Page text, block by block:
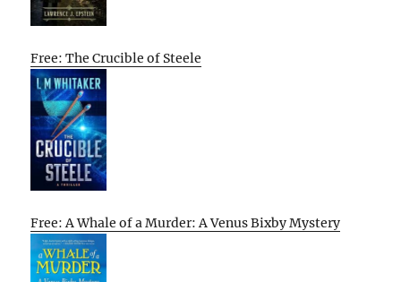
Free: The Crucible of Steele
Free: A Whale of a Murder: A Venus Bixby Mystery